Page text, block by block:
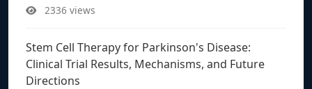
2336 views
Stem Cell Therapy for Parkinson's Disease:
Clinical Trial Results, Mechanisms, and Future
Directions